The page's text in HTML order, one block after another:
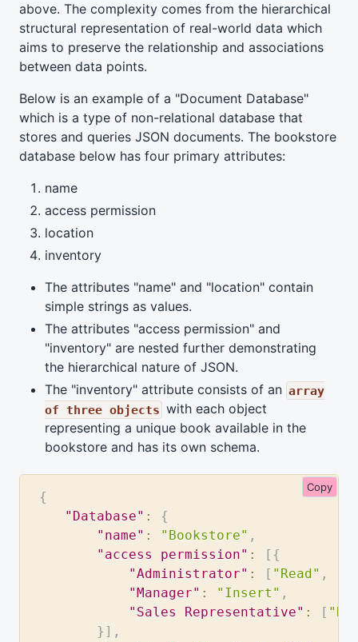
above. The complexity comes from the hierarchical
structural representation of real-world data which
aims to preserve the relationship and associations
between data points.
Below is an example of a "Document Database"
which is a type of non-relational database that
stores and queries JSON documents. The bookstore
database below has four primary attributes:
name
access permission
location
inventory
The attributes "name" and "location" contain
simple strings as values.
The attributes "access permission" and
"inventory" are nested further demonstrating
the hierarchical nature of JSON.
The "inventory" attribute consists of an array
of three objects with each object
representing a unique book available in the
bookstore and has its own schema.
Copy
{
"Database" :
{
"name" : "Bookstore" ,
"access permission" : [ {
"Administrator" : [ "Read" ,
"Manager" : "Insert" ,
"Sales Representative" : [
} ] ,